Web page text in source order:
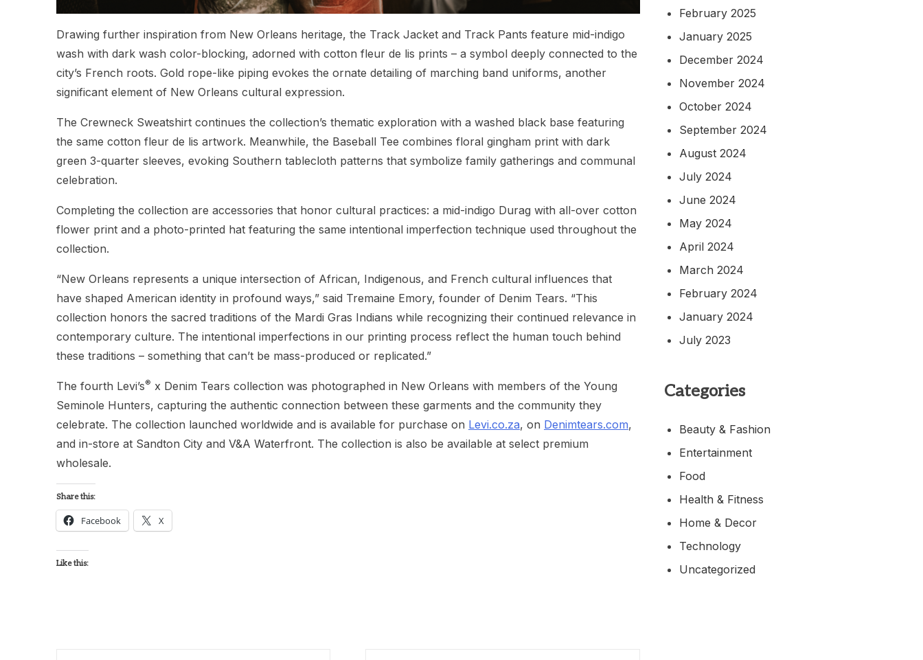
Drawing further inspiration from New Orleans heritage, the Track Jacket and Track Pants feature mid-indigo
wash with dark wash color-blocking, adorned with cotton fleur de lis prints – a symbol deeply connected to the
city’s French roots. Gold rope-like piping evokes the ornate detailing of marching band uniforms, another
significant element of New Orleans cultural expression.
The Crewneck Sweatshirt continues the collection’s thematic exploration with a washed black base featuring
the same cotton fleur de lis artwork. Meanwhile, the Baseball Tee combines floral gingham print with dark
green 3-quarter sleeves, evoking Southern tablecloth patterns that symbolize family gatherings and communal
celebration.
Completing the collection are accessories that honor cultural practices: a mid-indigo Durag with all-over cotton
flower print and a photo-printed hat featuring the same intentional imperfection technique used throughout the
collection.
“New Orleans represents a unique intersection of African, Indigenous, and French cultural influences that
have shaped American identity in profound ways,” said Tremaine Emory, founder of Denim Tears. “This
collection honors the sacred traditions of the Mardi Gras Indians while recognizing their continued relevance in
contemporary culture. The intentional imperfections in our printing process reflect the human touch behind
these traditions – something that can’t be mass-produced or replicated.”
The fourth Levi’s® x Denim Tears collection was photographed in New Orleans with members of the Young
Seminole Hunters, capturing the authentic connection between these garments and the community they
celebrate. The collection launched worldwide and is available for purchase on Levi.co.za, on Denimtears.com,
and in-store at Sandton City and V&A Waterfront. The collection is also be available at select premium
wholesale.
Share this:
Facebook X
Like this:
February 2025
January 2025
December 2024
November 2024
October 2024
September 2024
August 2024
July 2024
June 2024
May 2024
April 2024
March 2024
February 2024
January 2024
July 2023
Categories
Beauty & Fashion
Entertainment
Food
Health & Fitness
Home & Decor
Technology
Uncategorized